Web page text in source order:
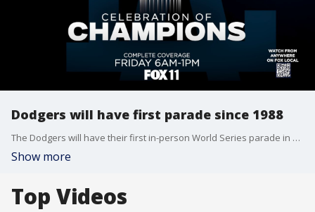
Dodgers will have first parade since 1988
The Dodgers will have their first in-person World Series parade in Los Angeles in 36 years.
Show more
Top Videos